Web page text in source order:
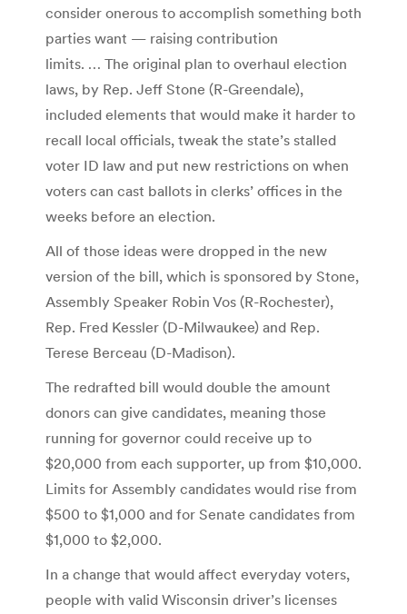
consider onerous to accomplish something both
parties want — raising contribution
limits. … The original plan to overhaul election
laws, by Rep. Jeff Stone (R-Greendale),
included elements that would make it harder to
recall local officials, tweak the state’s stalled
voter ID law and put new restrictions on when
voters can cast ballots in clerks’ offices in the
weeks before an election.
All of those ideas were dropped in the new
version of the bill, which is sponsored by Stone,
Assembly Speaker Robin Vos (R-Rochester),
Rep. Fred Kessler (D-Milwaukee) and Rep.
Terese Berceau (D-Madison).
The redrafted bill would double the amount
donors can give candidates, meaning those
running for governor could receive up to
$20,000 from each supporter, up from $10,000.
Limits for Assembly candidates would rise from
$500 to $1,000 and for Senate candidates from
$1,000 to $2,000.
In a change that would affect everyday voters,
people with valid Wisconsin driver’s licenses